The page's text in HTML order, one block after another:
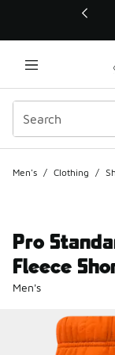
This link will open
Men's / Clothing /
Pro
Fleece
Men's